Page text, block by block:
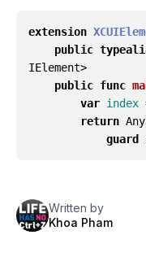
extension
public
IElement>
public func
var index
return
guard
Written by
Khoa Pham